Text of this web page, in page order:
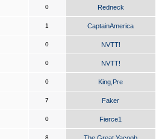
0 Redneck
1 CaptainAmerica
0 NVTT!
0 NVTT!
0 King,Pre
7 Faker
0 Fierce1
8